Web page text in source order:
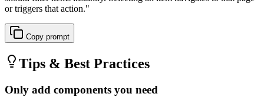
or triggers that action."
Copy prompt
Tips & Best Practices
Only add components you need